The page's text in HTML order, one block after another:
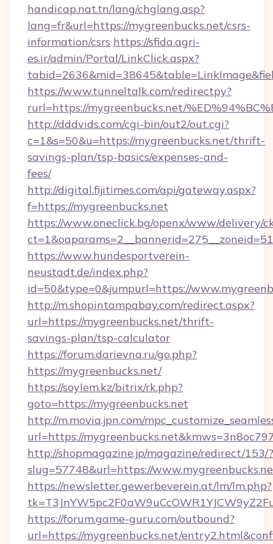
handicap.nat.tn/lang/chglang.asp?
lang=fr&url=https://mygreenbucks.net/csrs-
information/csrs https://sfida.agri-
es.ir/admin/Portal/LinkClick.aspx?
https://www.tunneltalk.com/redirectpy?
rurl=https://mygreenbucks.net/
http://dddvids.com/cgi-bin/out2/out.cgi?
c=1&s=50&u=https://mygreenbucks.net/thrift-
savings-plan/tsp-basics/expenses-and-
fees/
http://digital.fijitimes.com/api/gateway.aspx?
f=https://mygreenbucks.net
https://www.oneclick.bg/openx/www/delivery/
https://www.hundesportverein-
neustadt.de/index.php?
id=50&type=0&jumpurl=https://
http://m.shopintampabay.com/redirect.aspx?
url=https://mygreenbucks.net/thrift-
savings-plan/tsp-calculator
https://forum.darievna.ru/go.php?
https://mygreenbucks.net/
https://soylem.kz/bitrix/rk.php?
goto=https://mygreenbucks.net
http://m.movia.jpn.com/
url=https://
http://shopmagazine.jp/magazine/redirect/153/?
slug=57748&url=https://
https://newsletter.gewerbeverein.at/lm/lm.php?
https://forum.game-guru.com/outbound?
url=https://mygreenbucks.net/